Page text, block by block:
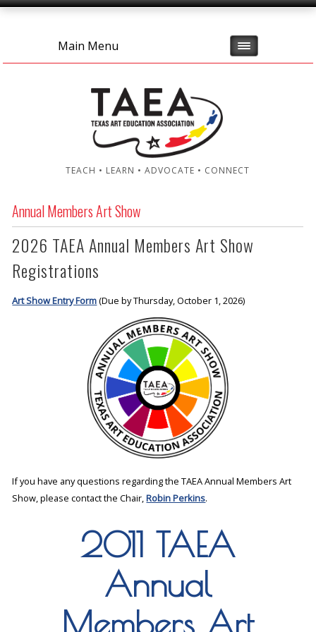
Main Menu
TEACH • LEARN • ADVOCATE • CONNECT
Annual Members Art Show
2026 TAEA Annual Members Art Show
Registrations
Art Show Entry Form(Due by Thursday, October 1, 2026)
If you have any questions regarding the TAEA Annual Members Art
Show, please contact the Chair,Robin Perkins.
2011 TAEA
Annual
Members Art